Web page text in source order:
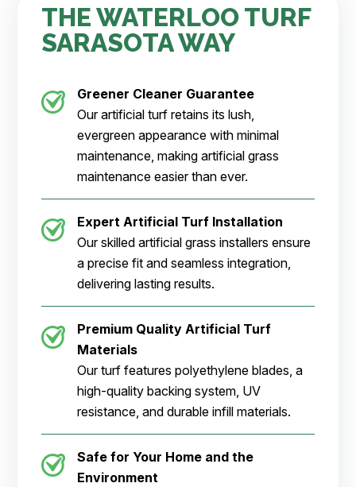
THE WATERLOO TURF
SARASOTA WAY
Greener Cleaner Guarantee
Our artificial turf retains its lush,
evergreen appearance with minimal
maintenance, making artificial grass
maintenance easier than ever.
Expert Artificial Turf Installation
Our skilled artificial grass installers ensure
a precise fit and seamless integration,
delivering lasting results.
Premium Quality Artificial Turf
Materials
Our turf features polyethylene blades, a
high-quality backing system, UV
resistance, and durable infill materials.
Safe for Your Home and the
Environment